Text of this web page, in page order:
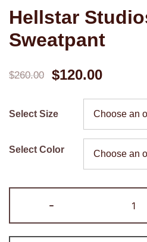
Hellstar
Sweatpant
$260.00
Original
price
was:
$260.00.
$120.00Current
price
is:
Select Size
Select Color
-